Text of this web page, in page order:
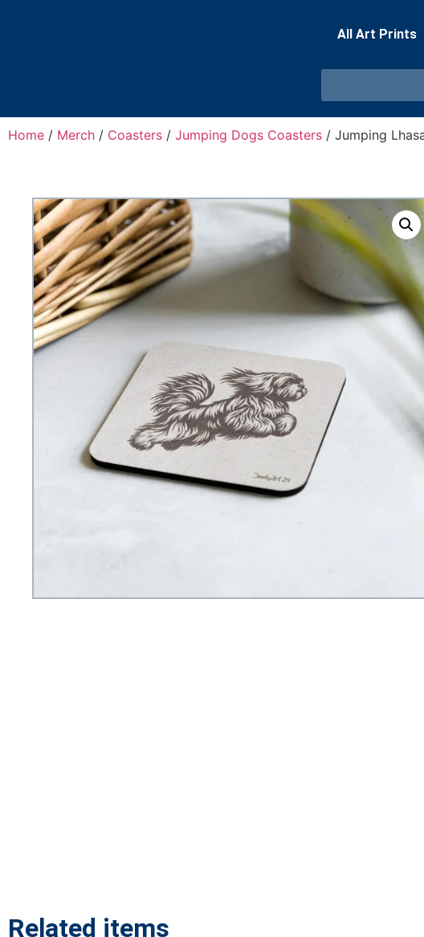
All Art Prints
Home / Merch / Coasters / Jumping Dogs Coasters / Jumping
Related items